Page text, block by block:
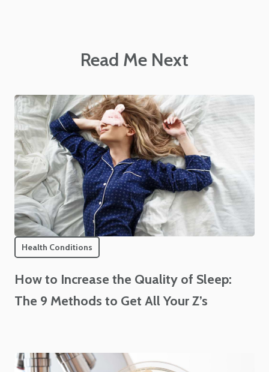
Read Me Next
Health Conditions
How to Increase the Quality of Sleep:
The 9 Methods to Get All Your Z’s